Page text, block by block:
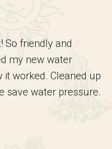
So friendly and
my new water
it worked. Cleaned up
save water pressure.